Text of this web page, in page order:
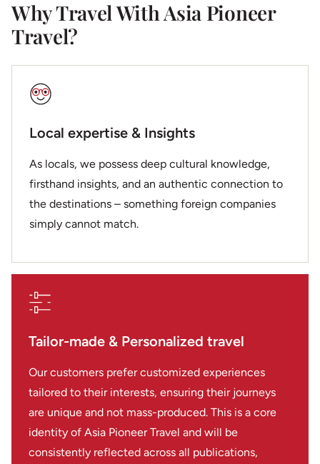
Why Travel With Asia Pioneer
Travel?
Local expertise & Insights
As locals, we possess deep cultural knowledge,
firsthand insights, and an authentic connection to
the destinations – something foreign companies
simply cannot match.
Tailor-made & Personalized travel
Our customers prefer customized experiences
tailored to their interests, ensuring their journeys
are unique and not mass-produced. This is a core
identity of Asia Pioneer Travel and will be
consistently reflected across all publications,